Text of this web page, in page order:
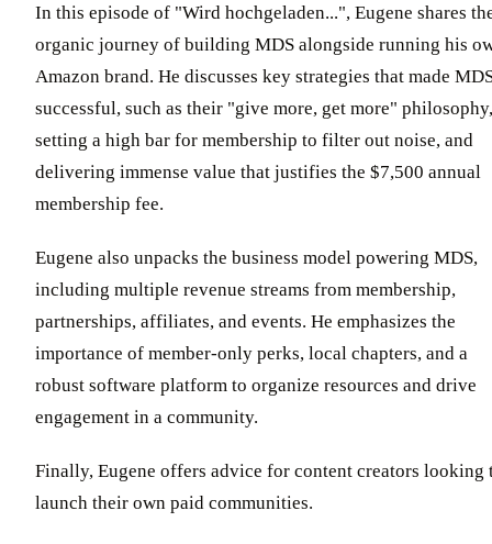
In this episode of "Wird hochgeladen...", Eugene shares
organic journey of building MDS alongside running his
Amazon brand. He discusses key strategies that made
successful, such as their "give more, get more" philosophy,
setting a high bar for membership to filter out noise, and
delivering immense value that justifies the $7,500 annual
membership fee.
Eugene also unpacks the business model powering MDS,
including multiple revenue streams from membership,
partnerships, affiliates, and events. He emphasizes the
importance of member-only perks, local chapters, and a
robust software platform to organize resources and drive
engagement in a community.
Finally, Eugene offers advice for content creators looking
launch their own paid communities.